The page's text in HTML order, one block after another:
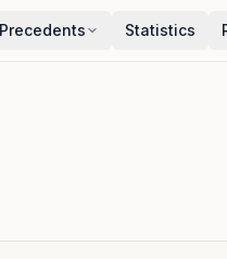
Precedents Statistics